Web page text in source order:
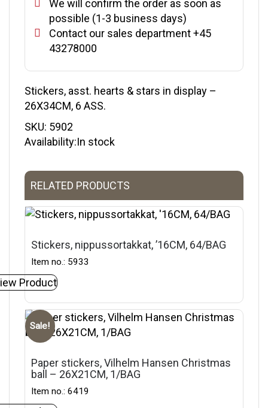
We will confirm the order as soon as
possible (1-3 business days)
Contact our sales department +45
43278000
Stickers, asst. hearts & stars in display –
26X34CM, 6 ASS.
SKU: 5902
Availability:In stock
RELATED PRODUCTS
Stickers, nippussortakkat, ’16CM, 64/BAG
Item no.: 5933
Product
Sale!
Paper stickers, Vilhelm Hansen Christmas
ball – 26X21CM, 1/BAG
Item no.: 6419